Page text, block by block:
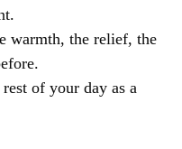
warmth, the relief, the
of your day as a